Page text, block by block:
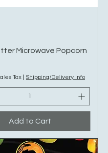
Microwave Popcorn
Tax Shipping/Delivery Info
Add to Cart